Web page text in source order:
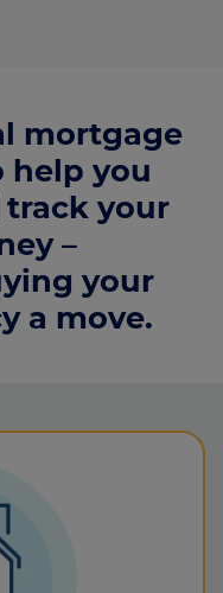
mortgage
help you
track your
–
your
a move.